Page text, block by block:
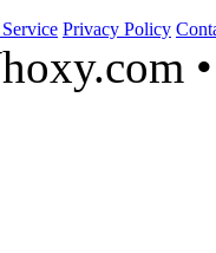
Privacy Policy